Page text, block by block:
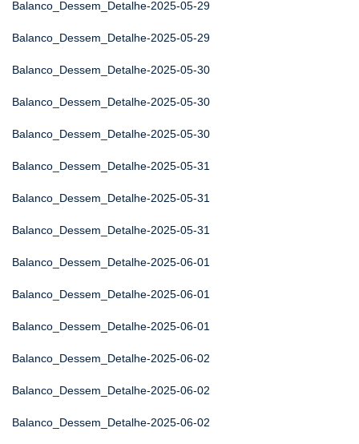
Balanco_Dessem_Detalhe-2025-05-29
Balanco_Dessem_Detalhe-2025-05-29
Balanco_Dessem_Detalhe-2025-05-30
Balanco_Dessem_Detalhe-2025-05-30
Balanco_Dessem_Detalhe-2025-05-30
Balanco_Dessem_Detalhe-2025-05-31
Balanco_Dessem_Detalhe-2025-05-31
Balanco_Dessem_Detalhe-2025-05-31
Balanco_Dessem_Detalhe-2025-06-01
Balanco_Dessem_Detalhe-2025-06-01
Balanco_Dessem_Detalhe-2025-06-01
Balanco_Dessem_Detalhe-2025-06-02
Balanco_Dessem_Detalhe-2025-06-02
Balanco_Dessem_Detalhe-2025-06-02